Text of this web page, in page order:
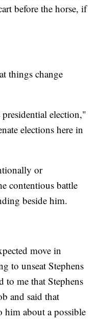
before the horse, if
things change
election,"
elections here in
or
contentious battle
beside him.
move in
to unseat Stephens
to me that Stephens
and said that
him about a possible